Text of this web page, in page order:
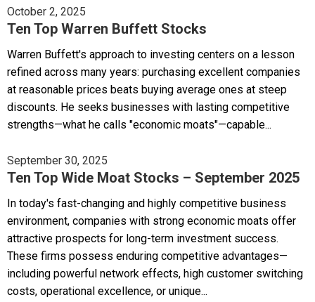
October 2, 2025
Ten Top Warren Buffett Stocks
Warren Buffett's approach to investing centers on a lesson
refined across many years: purchasing excellent companies
at reasonable prices beats buying average ones at steep
discounts. He seeks businesses with lasting competitive
strengths—what he calls "economic moats"—capable...
September 30, 2025
Ten Top Wide Moat Stocks – September 2025
In today's fast-changing and highly competitive business
environment, companies with strong economic moats offer
attractive prospects for long-term investment success.
These firms possess enduring competitive advantages—
including powerful network effects, high customer switching
costs, operational excellence, or unique...